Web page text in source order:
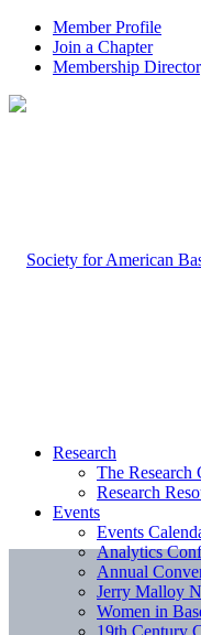
Member Profile
Join a Chapter
Membership
Research
The Research
Research
Events
Events
Analytics
Annual
Jerry Malloy
Women in
19th Century